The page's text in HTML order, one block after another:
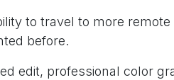
to travel to more
before.
edit, professional color